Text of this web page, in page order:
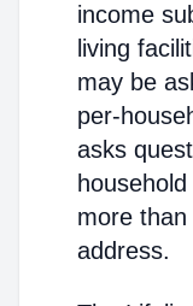
income
living
may be
per-
asks
more
address.